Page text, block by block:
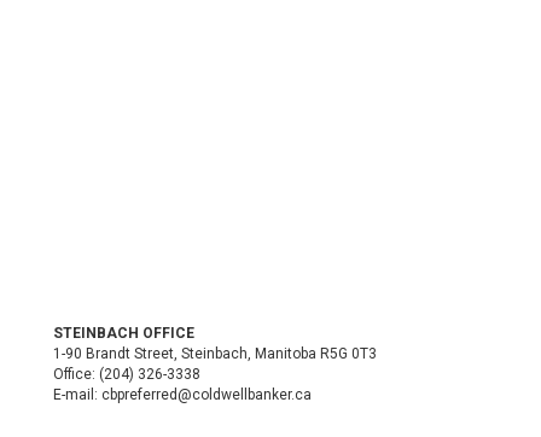
STEINBACH OFFICE
1-90 Brandt Street, Steinbach, Manitoba R5G 0T3
Office: (204) 326-3338
E-mail: cbpreferred@coldwellbanker.ca